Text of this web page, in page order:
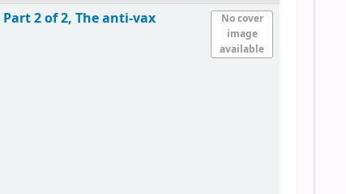
No cover
image
available
Part 2 of 2, The anti-vax